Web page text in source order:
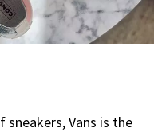
sneakers, Vans is the